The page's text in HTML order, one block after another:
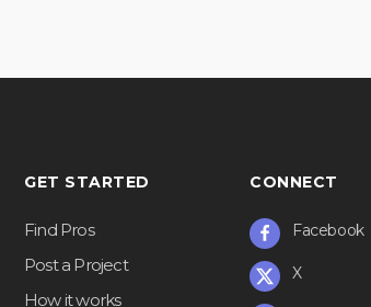
GET STARTED
Find Pros
Post a Project
How it works
CONNECT
Facebook
X